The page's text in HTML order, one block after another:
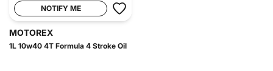
NOTIFY ME
MOTOREX
1L 10w40 4T Formula 4 Stroke Oil